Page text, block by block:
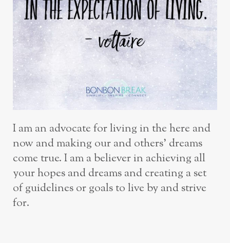
I am an advocate for living in the here and
now and making our and others’ dreams
come true. I am a believer in achieving all
your hopes and dreams and creating a set
of guidelines or goals to live by and strive
for.